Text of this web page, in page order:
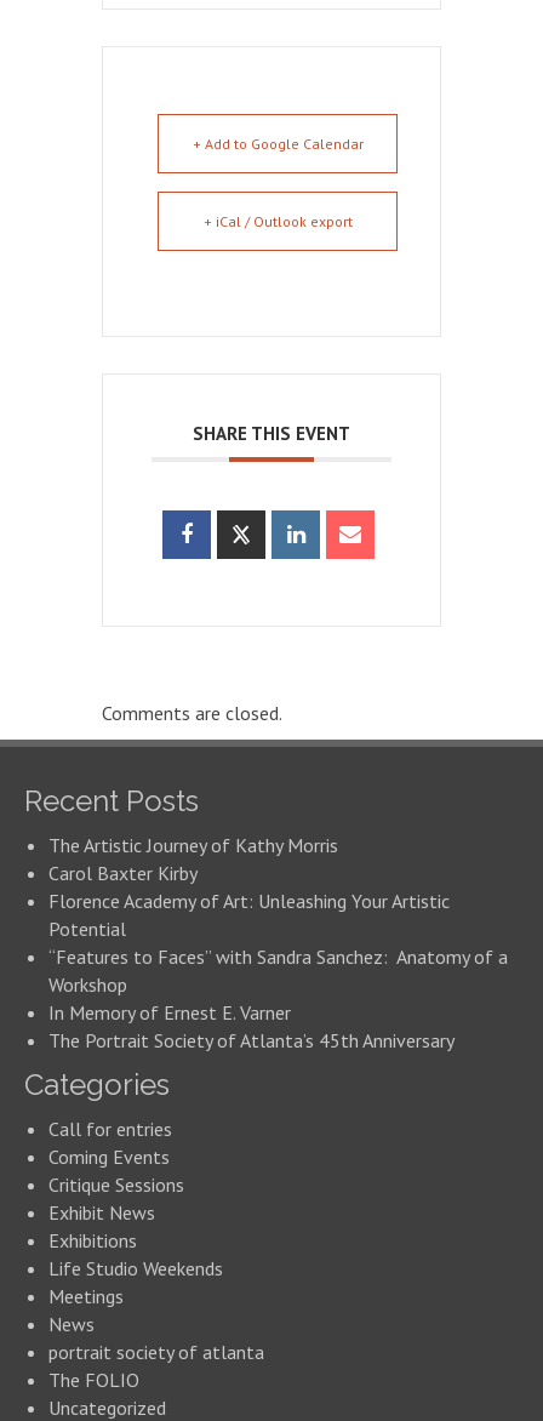
+ Add to Google Calendar
+ iCal / Outlook export
SHARE THIS EVENT
Comments are closed.
Recent Posts
The Artistic Journey of Kathy Morris
Carol Baxter Kirby
Florence Academy of Art: Unleashing Your Artistic
Potential
“Features to Faces” with Sandra Sanchez: Anatomy of a
Workshop
In Memory of Ernest E. Varner
The Portrait Society of Atlanta’s 45th Anniversary
Categories
Call for entries
Coming Events
Critique Sessions
Exhibit News
Exhibitions
Life Studio Weekends
Meetings
News
portrait society of atlanta
The FOLIO
Uncategorized